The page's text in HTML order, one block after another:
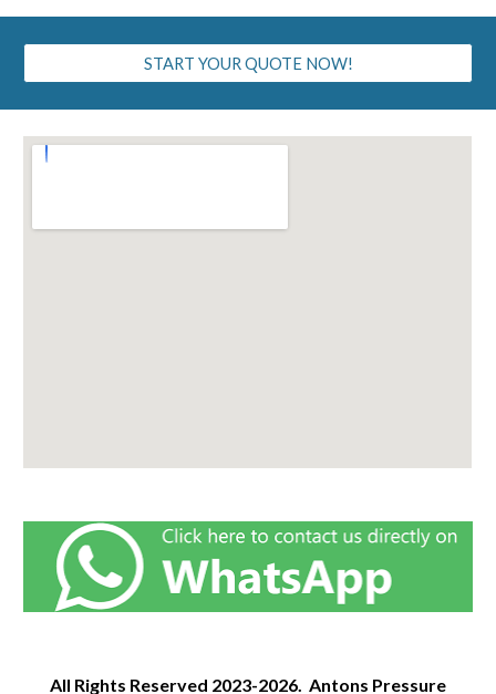
START YOUR QUOTE NOW!
All Rights Reserved 2023-2026. Antons Pressure